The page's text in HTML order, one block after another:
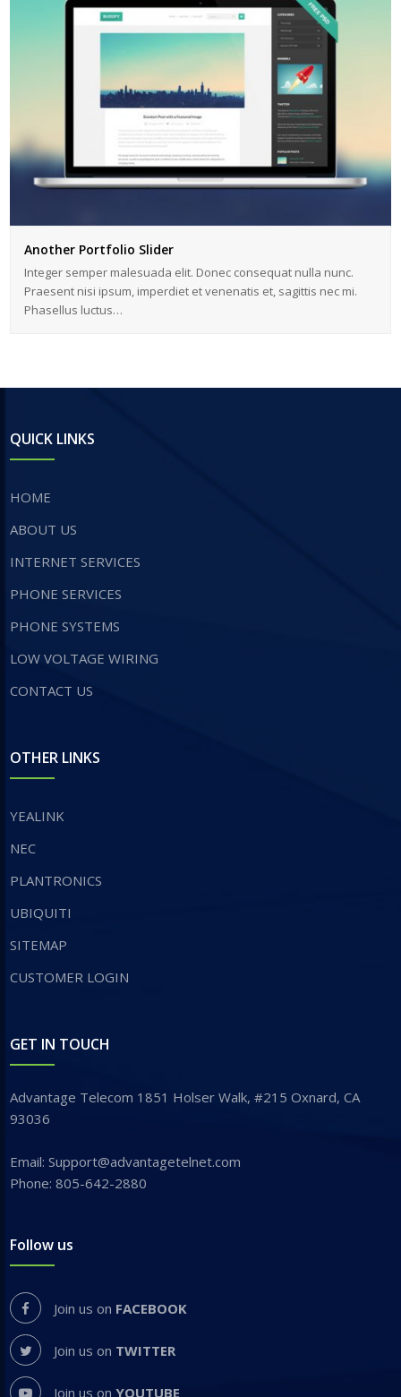
Another Portfolio Slider
Integer semper malesuada elit. Donec consequat nulla nunc.
Praesent nisi ipsum, imperdiet et venenatis et, sagittis nec mi.
Phasellus luctus…
QUICK LINKS
HOME
ABOUT US
INTERNET SERVICES
​PHONE SERVICES
PHONE SYSTEMS
LOW VOLTAGE WIRING
CONTACT US
OTHER LINKS
YEALINK
NEC
PLANTRONICS
UBIQUITI
SITEMAP
CUSTOMER LOGIN
GET IN TOUCH
Advantage Telecom 1851 Holser Walk, #215 Oxnard, CA
93036
Email: Support@advantagetelnet.com
Phone: 805-642-2880
Follow us
Join us on FACEBOOK
Join us on TWITTER
Join us onYOUTUBE